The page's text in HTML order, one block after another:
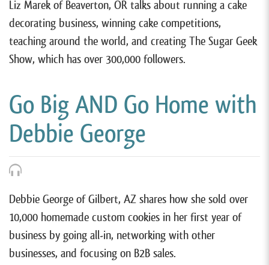
Liz Marek of Beaverton, OR talks about running a cake
decorating business, winning cake competitions,
teaching around the world, and creating The Sugar Geek
Show, which has over 300,000 followers.
Go Big AND Go Home with
Debbie George
Debbie George of Gilbert, AZ shares how she sold over
10,000 homemade custom cookies in her first year of
business by going all-in, networking with other
businesses, and focusing on B2B sales.